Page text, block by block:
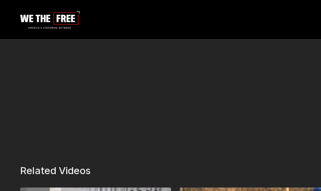
Related Videos